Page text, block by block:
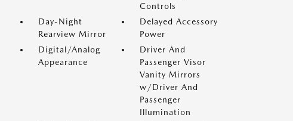
Controls
Day-Night
Rearview Mirror
Delayed Accessory
Power
Digital/Analog
Appearance
Driver And
Passenger Visor
Vanity Mirrors
w/Driver And
Passenger
Illumination